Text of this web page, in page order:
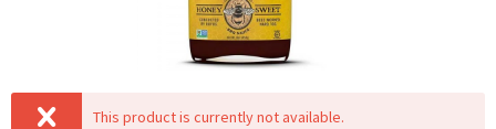
This product is currently not available.